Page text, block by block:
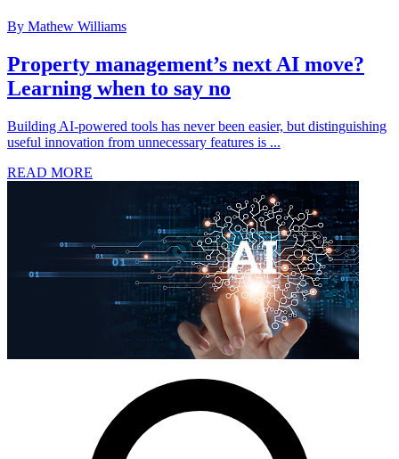
By Mathew Williams
Property management’s next AI move?
Learning when to say no
Building AI-powered tools has never been easier, but distinguishing
useful innovation from unnecessary features is ...
READ MORE